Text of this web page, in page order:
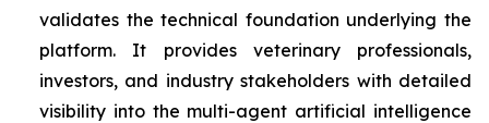
validates the technical foundation underlying the
platform. It provides veterinary professionals,
investors, and industry stakeholders with detailed
visibility into the multi-agent artificial intelligence